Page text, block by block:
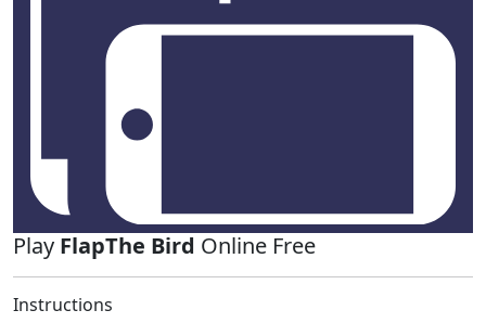
Play FlapThe Bird Online Free
Instructions